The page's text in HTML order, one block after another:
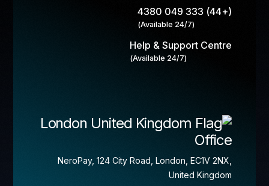
(+44) 333 049 4380
(Available 24/7)
Help & Support Centre
(Available 24/7)
London
Office
NeroPay, 124 City Road, London, EC1V 2NX,
United Kingdom